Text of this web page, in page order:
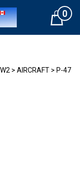
Cart0
> AIRCRAFT > P-47